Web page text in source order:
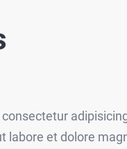
labore et dolore